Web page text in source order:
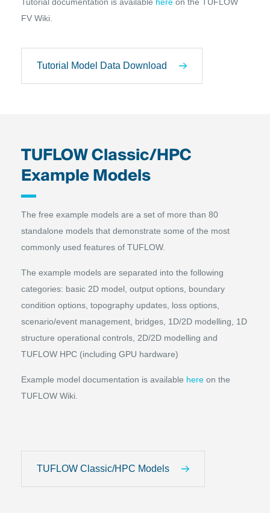
FV Wiki.
Tutorial Model Data Download
TUFLOW Classic/HPC
Example Models
The free example models are a set of more than 80
standalone models that demonstrate some of the most
commonly used features of TUFLOW.
The example models are separated into the following
categories: basic 2D model, output options, boundary
condition options, topography updates, loss options,
scenario/event management, bridges, 1D/2D modelling, 1D
structure operational controls, 2D/2D modelling and
TUFLOW HPC (including GPU hardware)
Example model documentation is available here on the
TUFLOW Wiki.
TUFLOW Classic/HPC Models